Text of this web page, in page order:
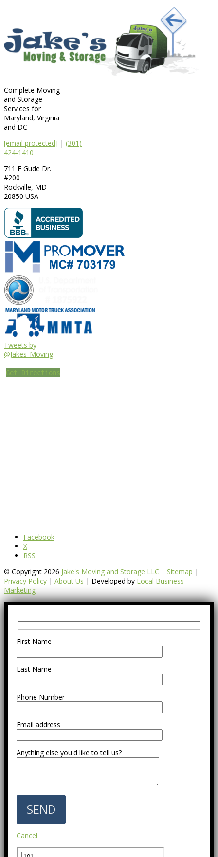
Complete Moving
and Storage
Services for
Maryland, Virginia
and DC
[email protected] | (301)
424-1410
711 E Gude Dr.
#200
Rockville, MD
20850 USA
Tweets by
@Jakes_Moving
Get Directions
Facebook
X
RSS
© Copyright 2026 Jake's Moving and Storage LLC | Sitemap |
Privacy Policy | About Us | Developed by Local Business
Marketing
First Name
Last Name
Phone Number
Email address
Anything else you'd like to tell us?
Cancel